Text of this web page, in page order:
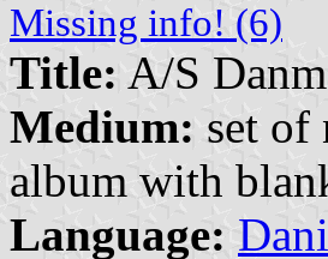
Missing info! (6)
Title: A/S
Medium: set of
album with
Language: